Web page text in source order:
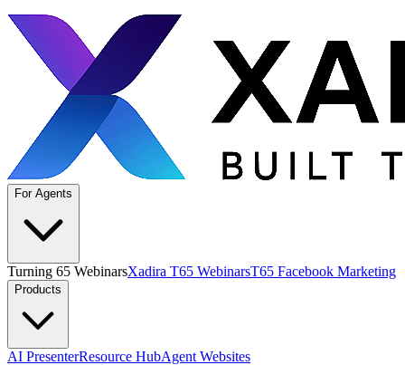
For Agents
Turning 65 WebinarsXadira T65 WebinarsT65 Facebook Marketing
Products
AI PresenterResource HubAgent Websites